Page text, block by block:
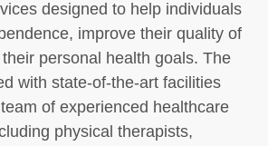
designed to help individuals
improve their quality of
personal health goals. The
with state-of-the-art facilities
of experienced healthcare
physical therapists,